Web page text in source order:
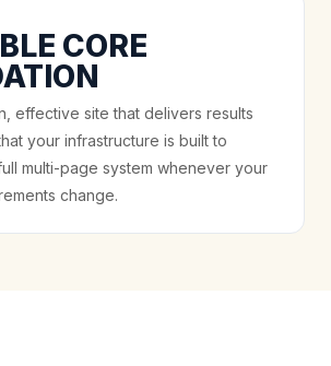
CORE
effective site that delivers results
your infrastructure is built to
multi-page system whenever your
change.